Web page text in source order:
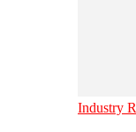
Industry